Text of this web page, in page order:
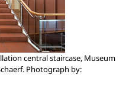
central staircase, Museum
Photograph by: